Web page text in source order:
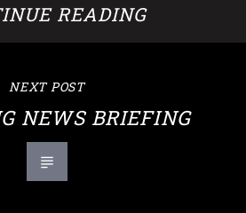
READING
NEXT POST
NEWS BRIEFING